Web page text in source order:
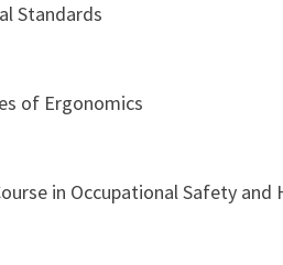
Standards
of Ergonomics
in Occupational Safety